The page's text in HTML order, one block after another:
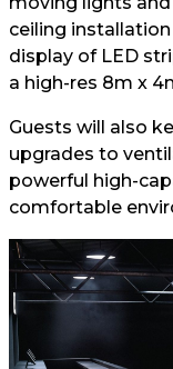
ceiling
display of LED
a high-res 8m x
Guests will also
upgrades to
powerful high-
comfortable